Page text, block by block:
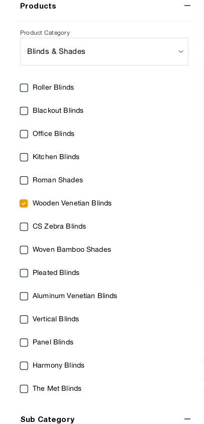
Products
Product Category
Blinds & Shades
Roller Blinds
Blackout Blinds
Office Blinds
Kitchen Blinds
Roman Shades
Wooden Venetian Blinds
CS Zebra Blinds
Woven Bamboo Shades
Pleated Blinds
Aluminum Venetian Blinds
Vertical Blinds
Panel Blinds
Harmony Blinds
The Met Blinds
Sub Category